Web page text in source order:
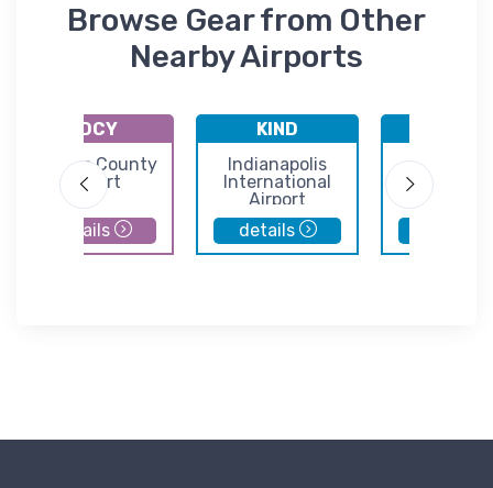
Browse Gear from Other
Nearby Airports
KDCY
Daviess County
Airport
details
KIND
Indianapolis
International
Airport
details
Terre
Regional
Hulman